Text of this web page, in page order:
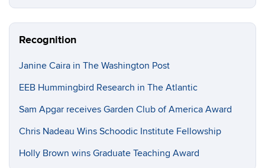
Recognition
Janine Caira in The Washington Post
EEB Hummingbird Research in The Atlantic
Sam Apgar receives Garden Club of America Award
Chris Nadeau Wins Schoodic Institute Fellowship
Holly Brown wins Graduate Teaching Award